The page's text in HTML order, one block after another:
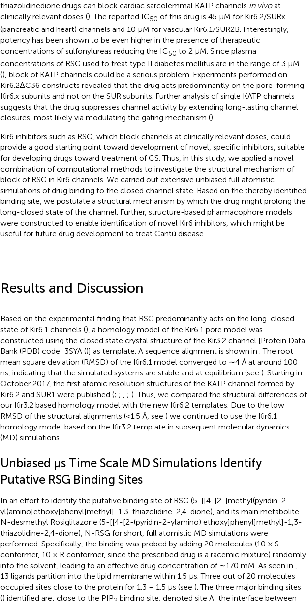
thiazolidinedione drugs can block cardiac sarcolemmal KATP channels in vivoat
clinically relevant doses (). The reported IC50 of this drug is 45 μM for Kir6.2/SURx
(pancreatic and heart) channels and 10 μM for vascular Kir6.1/SUR2B. Interestingly,
potency has been shown to be even higher in the presence of therapeutic
concentrations of sulfonylureas reducing the IC50 to 2 μM. Since plasma
concentrations of RSG used to treat type II diabetes mellitus are in the range of 3 μM
(), block of KATP channels could be a serious problem. Experiments performed on
Kir6.2ΔC36 constructs revealed that the drug acts predominantly on the pore-forming
Kir6.x subunits and not on the SUR subunits. Further analysis of single KATP channels
suggests that the drug suppresses channel activity by extending long-lasting channel
closures, most likely via modulating the gating mechanism ().
Kir6 inhibitors such as RSG, which block channels at clinically relevant doses, could
provide a good starting point toward development of novel, specific inhibitors, suitable
for developing drugs toward treatment of CS. Thus, in this study, we applied a novel
combination of computational methods to investigate the structural mechanism of
block of RSG in Kir6 channels. We carried out extensive unbiased full atomistic
simulations of drug binding to the closed channel state. Based on the thereby identified
binding site, we postulate a structural mechanism by which the drug might prolong the
long-closed state of the channel. Further, structure-based pharmacophore models
were constructed to enable identification of novel Kir6 inhibitors, which might be
useful for future drug development to treat Cantú disease.
Results and Discussion
Based on the experimental finding that RSG predominantly acts on the long-closed
state of Kir6.1 channels (), a homology model of the Kir6.1 pore model was
constructed using the closed state crystal structure of the Kir3.2 channel [Protein Data
Bank (PDB) code: 3SYA ()] as template. A sequence alignment is shown in . The root
mean square deviation (RMSD) of the Kir6.1 model converged to ∼4 Å at around 100
ns, indicating that the simulated systems are stable and at equilibrium (see ). Starting in
October 2017, the first atomic resolution structures of the KATP channel formed by
Kir6.2 and SUR1 were published (; ; , ; ). Thus, we compared the structural differences of
our Kir3.2 based homology model with the new Kir6.2 templates. Due to the low
RMSD of the structural alignments (<1.5 Å, see ) we continued to use the Kir6.1
homology model based on the Kir3.2 template in subsequent molecular dynamics
(MD) simulations.
Unbiased μs Time Scale MD Simulations Identify
Putative RSG Binding Sites
In an effort to identify the putative binding site of RSG (5-[[4-[2-[methyl(pyridin-2-
yl)amino]ethoxy]phenyl]methyl]-1,3-thiazolidine-2,4-dione), and its main metabolite
N-desmethyl Rosiglitazone (5-[[4-[2-(pyridin-2-ylamino) ethoxy]phenyl]methyl]-1,3-
thiazolidine-2,4-dione), N-RSG for short, full atomistic MD simulations were
performed. Specifically, the binding was probed by adding 20 molecules (10 × S
conformer, 10 × R conformer, since the prescribed drug is a racemic mixture) randomly
into the solvent, leading to an effective drug concentration of ∼170 mM. As seen in ,
13 ligands partition into the lipid membrane within 1.5 μs. Three out of 20 molecules
occupied sites close to the protein for 1.3 – 1.5 μs (see ). The three major binding sites
() identified are: close to the PIP binding site, denoted site A; the interface between